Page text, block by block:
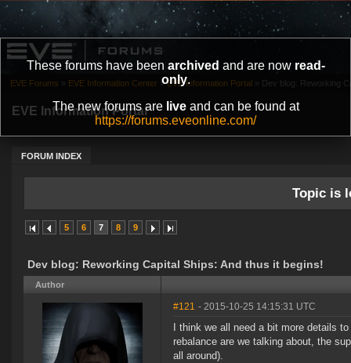
These forums have been archived and are now read-
only.
The new forums are liveand can be found at
https://forums.eveonline.com/
EVE Information Portal
FORUM INDEX
EVE Forums » EVE Information Center » EVE Information Portal » Dev blog: Reworking
Topic is
5 6 7 8 9
Dev blog: Reworking Capital Ships: And thus it begins!
Author
#121 - 2015-10-25 14:15:31 UTC
I think we all need a bit more details
rebalance are we talking about, the
all around).